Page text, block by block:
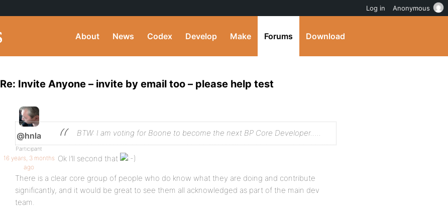
About News Codex Develop Make Forums Download
Re: Invite Anyone – invite by email too – please help test
@hnla
Participant
16 years, 3 months
ago
BTW: I am voting for Boone to become the next BP Core Developer…..
Ok I’ll second that
There is a clear core group of people who do know what they are doing and contribute
significantly, and it would be great to see them all acknowledged as part of the main dev
team.
Log in Anonymous